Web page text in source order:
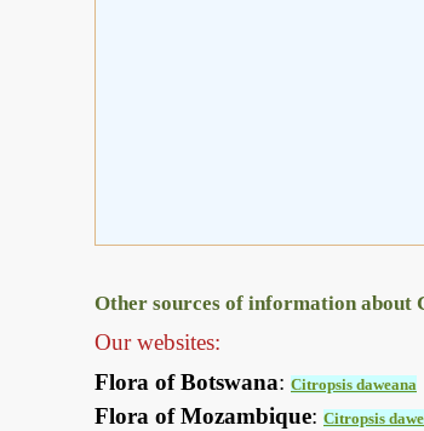
Other sources of information about
Our websites:
Flora of Botswana: Citropsis daweana
Flora of Mozambique: Citropsis